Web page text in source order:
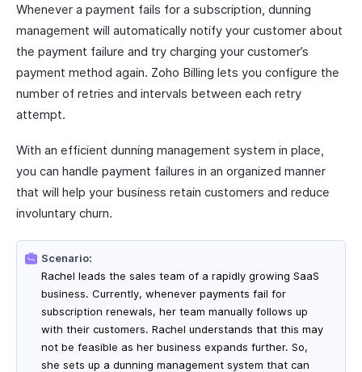
Whenever a payment fails for a subscription, dunning
management will automatically notify your customer about
the payment failure and try charging your customer’s
payment method again. Zoho Billing lets you configure the
number of retries and intervals between each retry
attempt.
With an efficient dunning management system in place,
you can handle payment failures in an organized manner
that will help your business retain customers and reduce
involuntary churn.
Scenario:
Rachel leads the sales team of a rapidly growing SaaS
business. Currently, whenever payments fail for
subscription renewals, her team manually follows up
with their customers. Rachel understands that this may
not be feasible as her business expands further. So,
she sets up a dunning management system that can